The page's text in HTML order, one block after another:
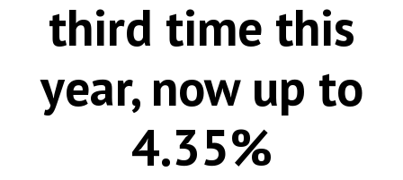
third time this
year, now up to
4.35%